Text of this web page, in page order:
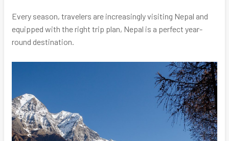
Every season, travelers are increasingly visiting Nepal and
equipped with the right trip plan, Nepal is a perfect year-
round destination.